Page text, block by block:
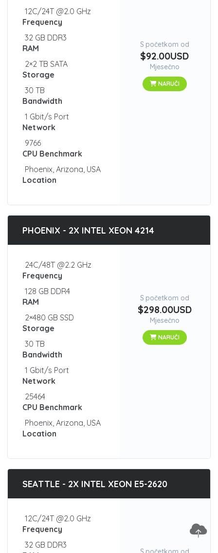
12C/24T @2.0 GHz
Frequency
32 GB DDR3
RAM
2×2 TB SATA
Storage
30 TB
Bandwidth
1 Gbit/s Port
Network
9766
CPU Benchmark
Phoenix, Arizona, USA
Location
S početkom od
$92.00USD
Mjesečno
NARUČI
PHOENIX - 2X INTEL XEON 4214
24C/48T @2.2 GHz
Frequency
128 GB DDR4
RAM
2×480 GB SSD
Storage
30 TB
Bandwidth
1 Gbit/s Port
Network
25464
CPU Benchmark
Phoenix, Arizona, USA
Location
S početkom od
$298.00USD
Mjesečno
NARUČI
SEATTLE - 2X INTEL XEON E5-2620
12C/24T @2.0 GHz
Frequency
32 GB DDR3